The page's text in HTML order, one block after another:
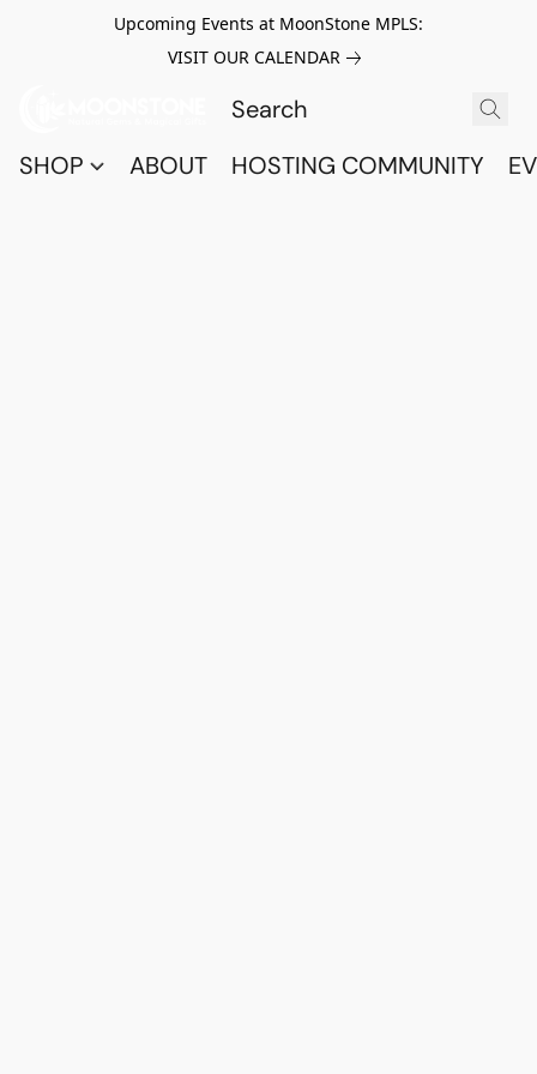
Upcoming Events at MoonStone MPLS:
VISIT OUR CALENDAR
SHOP ABOUT HOSTING COMMUNITY